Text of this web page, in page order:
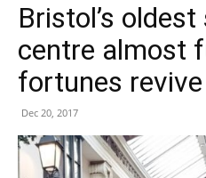
Bristol’s
centre almost
fortunes revive
Dec 20, 2017